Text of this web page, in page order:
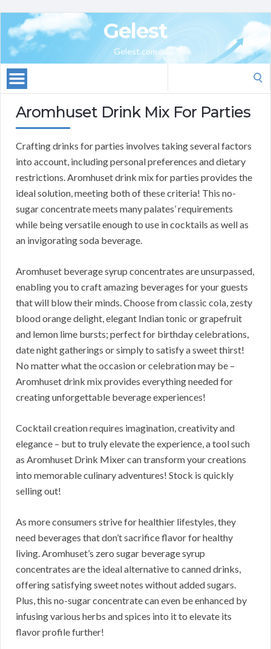
Gelest
Gelest.com
Aromhuset Drink Mix For Parties
Crafting drinks for parties involves taking several factors
into account, including personal preferences and dietary
restrictions. Aromhuset drink mix for parties provides the
ideal solution, meeting both of these criteria! This no-
sugar concentrate meets many palates’ requirements
while being versatile enough to use in cocktails as well as
an invigorating soda beverage.
Aromhuset beverage syrup concentrates are unsurpassed,
enabling you to craft amazing beverages for your guests
that will blow their minds. Choose from classic cola, zesty
blood orange delight, elegant Indian tonic or grapefruit
and lemon lime bursts; perfect for birthday celebrations,
date night gatherings or simply to satisfy a sweet thirst!
No matter what the occasion or celebration may be –
Aromhuset drink mix provides everything needed for
creating unforgettable beverage experiences!
Cocktail creation requires imagination, creativity and
elegance – but to truly elevate the experience, a tool such
as Aromhuset Drink Mixer can transform your creations
into memorable culinary adventures! Stock is quickly
selling out!
As more consumers strive for healthier lifestyles, they
need beverages that don’t sacrifice flavor for healthy
living. Aromhuset’s zero sugar beverage syrup
concentrates are the ideal alternative to canned drinks,
offering satisfying sweet notes without added sugars.
Plus, this no-sugar concentrate can even be enhanced by
infusing various herbs and spices into it to elevate its
flavor profile further!